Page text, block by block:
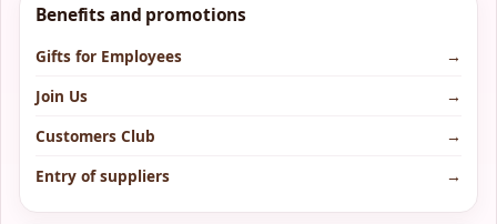
Benefits and promotions
Gifts for Employees
→
Join Us
→
Customers Club
→
Entry of suppliers
→